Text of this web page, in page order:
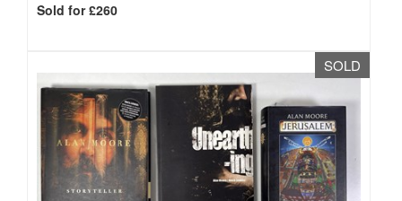
Sold for £260
SOLD